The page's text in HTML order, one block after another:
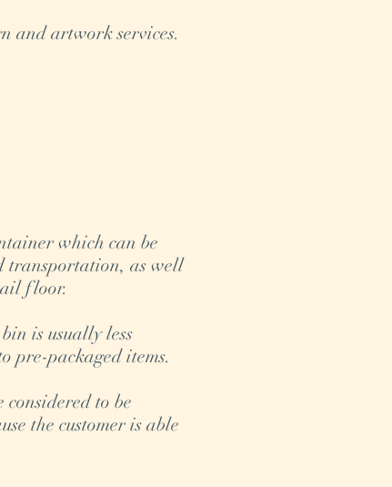
and artwork services.
which can be
transportation, as well
floor.
is usually less
pre-packaged items.
to be
the customer is able